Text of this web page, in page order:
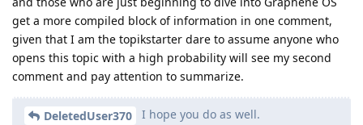
get a more compiled block of information in one comment,
given that I am the topikstarter dare to assume anyone who
opens this topic with a high probability will see my second
comment and pay attention to summarize.
DeletedUser370 I hope you do as well.